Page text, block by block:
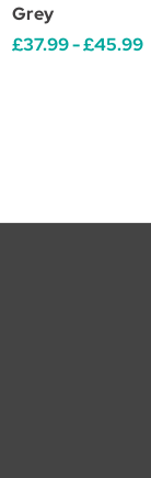
Grey
£37.99 - £45.99